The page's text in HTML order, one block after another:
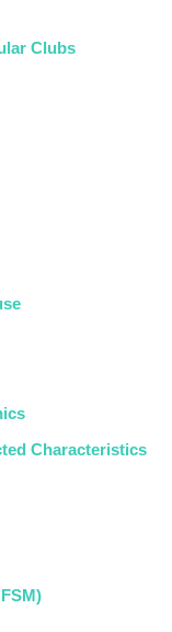
Clubs
Characteristics